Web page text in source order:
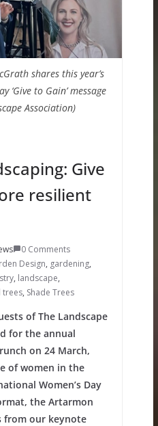
shares this year’s
‘Give to Gain’ message
Association)
Give
resilient
0 Comments
Design, gardening,
, landscape,
trees, Shade Trees
of The Landscape
for the annual
on 24 March,
of women in the
Women’s Day
the Artarmon
from our keynote